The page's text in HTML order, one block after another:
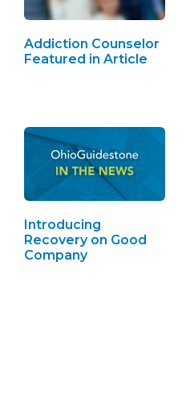
Addiction Counselor
Featured in Article
Introducing
Recovery on Good
Company